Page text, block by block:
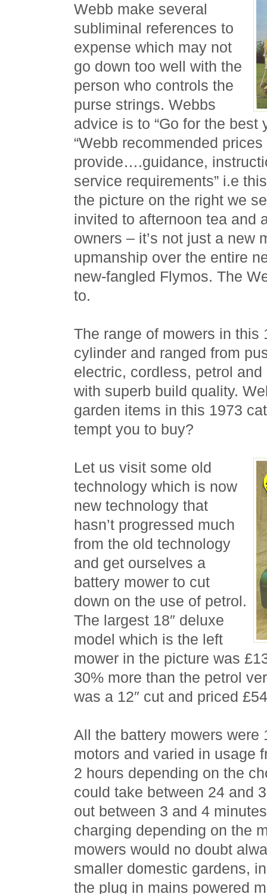
Webb make several
subliminal references to
expense which may not
go down too well with the
person who controls the
purse strings. Webbs
advice is to “Go for the best
“Webb recommended
provide….guidance,
service requirements” i.e
the picture on the right we
invited to afternoon tea and
owners – it’s not just a new
upmanship over the entire
new-fangled Flymos. The
to.
The range of mowers in this
cylinder and ranged from
electric, cordless, petrol
with superb build quality.
garden items in this 1973
tempt you to buy?
Let us visit some old
technology which is now
new technology that
hasn’t progressed much
from the old technology
and get ourselves a
battery mower to cut
down on the use of petrol.
The largest 18″ deluxe
model which is the left
mower in the picture was
30% more than the petrol
was a 12″ cut and priced
All the battery mowers were
motors and varied in usage
2 hours depending on the
could take between 24 and
out between 3 and 4
charging depending on the
mowers would no doubt
smaller domestic gardens,
the plug in mains powered